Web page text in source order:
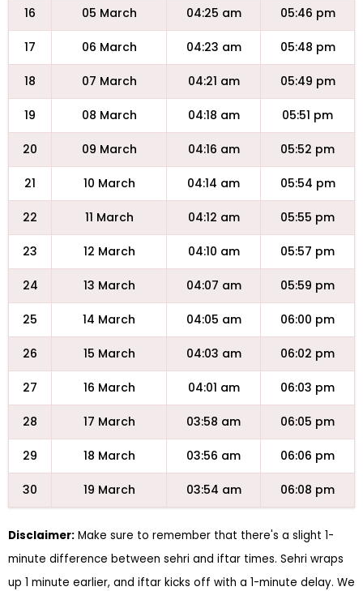
16 05 March 04:25 am 05:46 pm
17 06 March 04:23 am 05:48 pm
18 07 March 04:21 am 05:49 pm
19 08 March 04:18 am 05:51 pm
20 09 March 04:16 am 05:52 pm
21 10 March 04:14 am 05:54 pm
22 11 March 04:12 am 05:55 pm
23 12 March 04:10 am 05:57 pm
24 13 March 04:07 am 05:59 pm
25 14 March 04:05 am 06:00 pm
26 15 March 04:03 am 06:02 pm
27 16 March 04:01 am 06:03 pm
28 17 March 03:58 am 06:05 pm
29 18 March 03:56 am 06:06 pm
30 19 March 03:54 am 06:08 pm
Disclaimer: Make sure to remember that there's a slight 1-
minute difference between sehri and iftar times. Sehri wraps
up 1 minute earlier, and iftar kicks off with a 1-minute delay. We